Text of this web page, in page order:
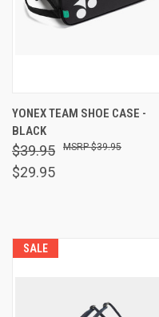
YONEX TEAM SHOE CASE -
BLACK
$39.95
$29.95
$39.95
SALE